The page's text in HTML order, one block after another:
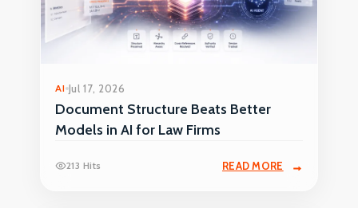
AI Jul 17, 2026
Document Structure Beats Better
Models in AI for Law Firms
213 Hits READ MORE